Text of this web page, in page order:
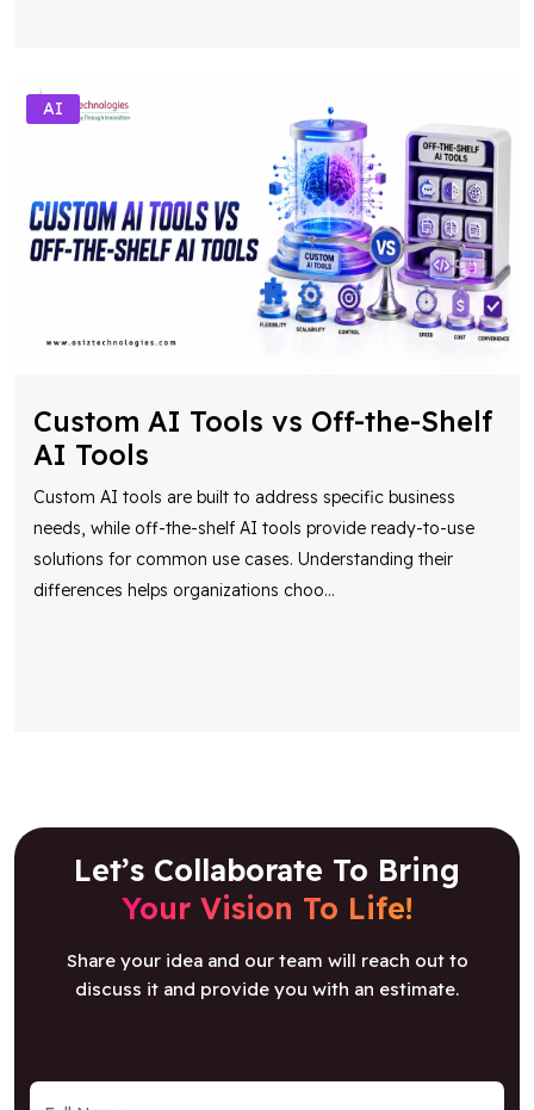
AI
Custom AI Tools vs Off-the-Shelf
AI Tools
Custom AI tools are built to address specific business
needs, while off-the-shelf AI tools provide ready-to-use
solutions for common use cases. Understanding their
differences helps organizations choo...
Let’s Collaborate To Bring
Your Vision To Life!
Share your idea and our team will reach out to
discuss it and provide you with an estimate.